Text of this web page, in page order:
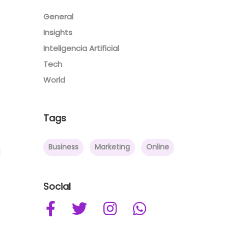
General
Insights
Inteligencia Artificial
Tech
World
Tags
Business Marketing Online
Social